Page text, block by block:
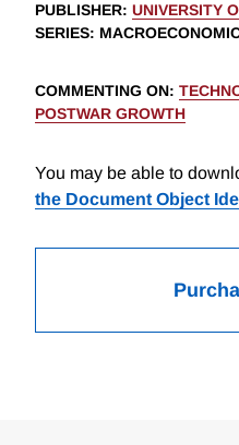
PUBLISHER: UNIVERSITY
SERIES:
COMMENTING ON:
POSTWAR GROWTH
You may be able to
the Document Object